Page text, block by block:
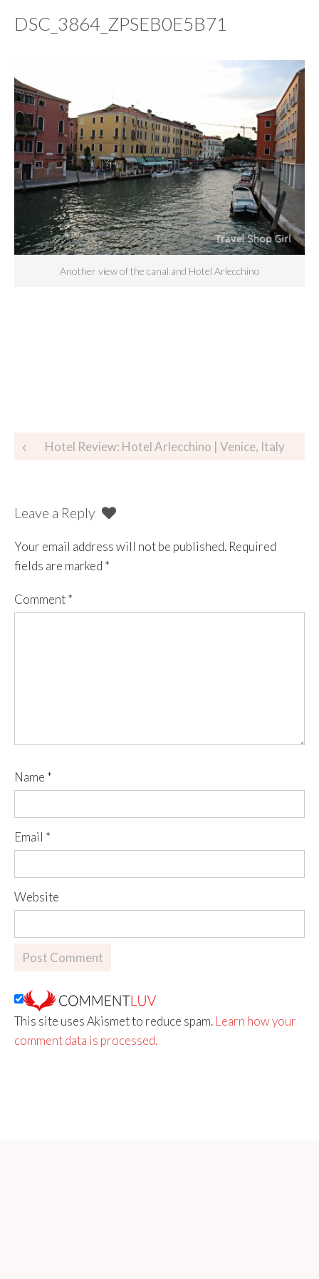
DSC_3864_ZPSEB0E5B71
Another view of the canal and Hotel Arlecchino
Hotel Review: Hotel Arlecchino | Venice, Italy
Leave a Reply
Your email address will not be published. Required
fields are marked *
Comment*
Name *
Email *
Website
This site uses Akismet to reduce spam. Learn how your
comment data is processed.